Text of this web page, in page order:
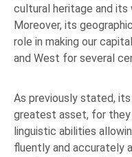
cultural heritage and
Moreover, its
role in making our
and West for several
As previously stated,
greatest asset, for
linguistic abilities
fluently and accurately